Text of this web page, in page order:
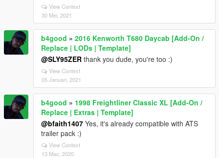
View Context
30 Mei, 2021
b4good » 2016 Kenworth T680 Daycab [Add-On /
Replace | LODs | Template]
@SLY95ZER thank you dude, you're too :)
View Context
05 Januari, 2021
b4good » 1998 Freightliner Classic XL [Add-On /
Replace | Extras | Template]
@bfaith1407 Yes, it's already compatible with ATS
trailer pack :)
View Context
13 Mac, 2020